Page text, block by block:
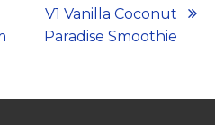
V1 Vanilla Coconut
Paradise Smoothie